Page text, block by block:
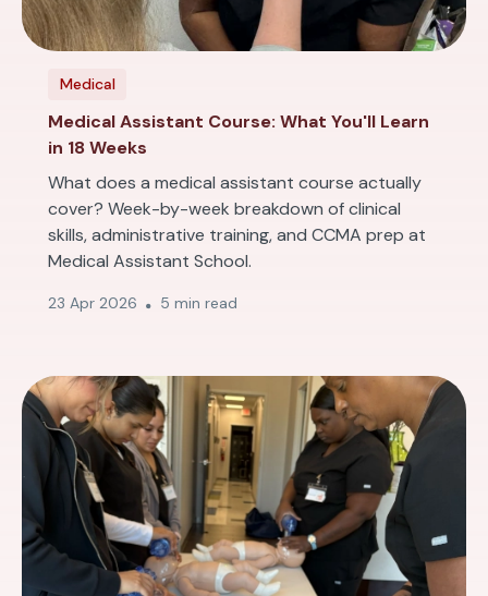
Medical
Medical Assistant Course: What You'll Learn
in 18 Weeks
What does a medical assistant course actually
cover? Week-by-week breakdown of clinical
skills, administrative training, and CCMA prep at
Medical Assistant School.
23 Apr 2026 5 min read